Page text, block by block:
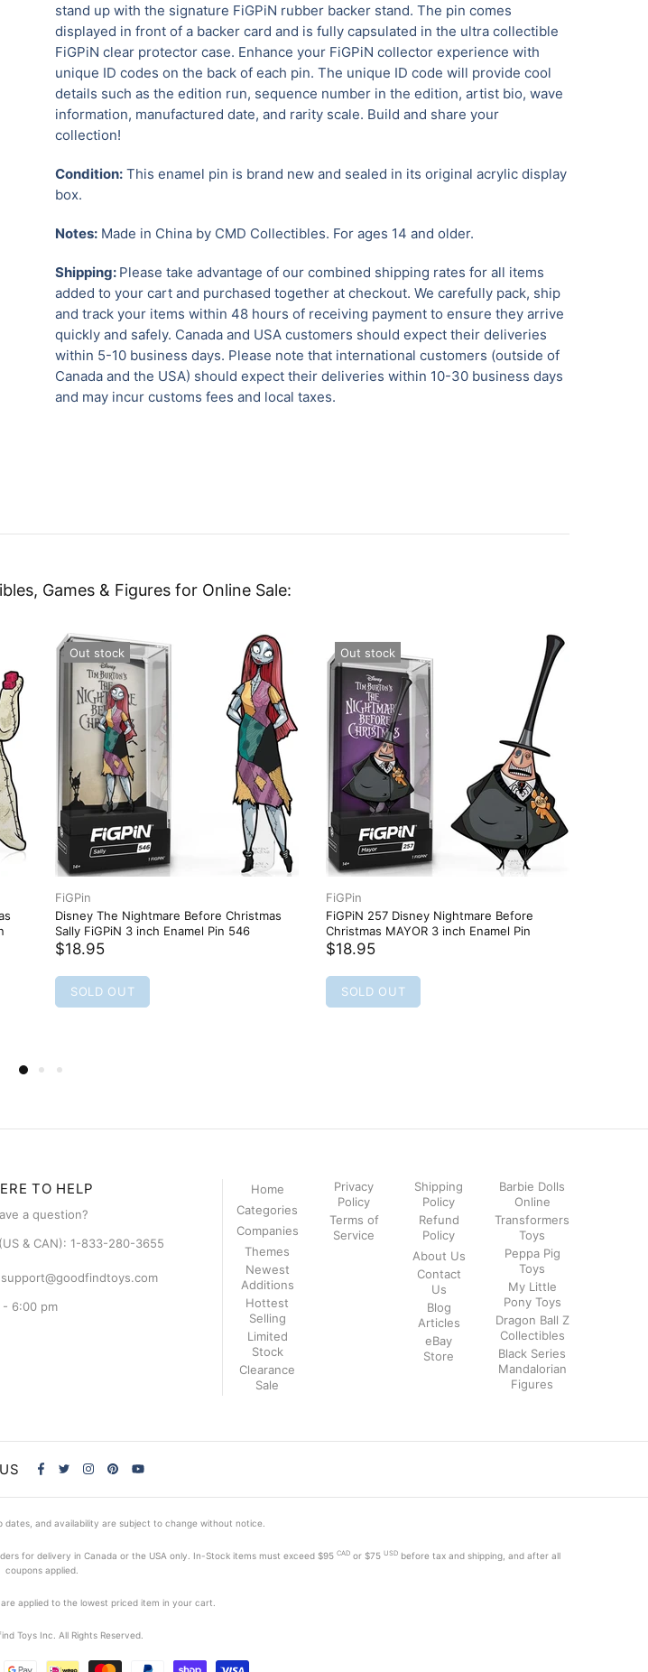
stand up with the signature FiGPiN rubber backer stand. The pin comes
displayed in front of a backer card and is fully capsulated in the ultra collectible
FiGPiN clear protector case. Enhance your FiGPiN collector experience with
unique ID codes on the back of each pin. The unique ID code will provide cool
details such as the edition run, sequence number in the edition, artist bio, wave
information, manufactured date, and rarity scale. Build and share your
collection!
Condition: This enamel pin is brand new and sealed in its original acrylic display
box.
Notes: Made in China by CMD Collectibles. For ages 14 and older.
Shipping: Please take advantage of our combined shipping rates for all items
added to your cart and purchased together at checkout. We carefully pack, ship
and track your items within 48 hours of receiving payment to ensure they arrive
quickly and safely. Canada and USA customers should expect their deliveries
within 5-10 business days. Please note that international customers (outside of
Canada and the USA) should expect their deliveries within 10-30 business days
and may incur customs fees and local taxes.
Games & Figures for Online Sale:
Out stock
FiGPin
Disney The Nightmare Before Christmas
Sally FiGPiN 3 inch Enamel Pin 546
$18.95
SOLD OUT
Out stock
FiGPin
FiGPiN 257 Disney Nightmare Before
Christmas MAYOR 3 inch Enamel Pin
$18.95
SOLD OUT
TO HELP
a question?
& CAN): 1-833-280-3655
support@goodfindtoys.com
- 6:00 pm
Home
Categories
Companies
Themes
Newest
Additions
Hottest
Selling
Limited
Stock
Clearance
Sale
Privacy
Policy
Terms of
Service
Shipping
Policy
Refund
Policy
About Us
Contact
Us
Blog
Articles
eBay
Store
Barbie Dolls
Online
Transformers
Toys
Peppa Pig
Toys
My Little
Pony Toys
Dragon Ball Z
Collectibles
Black Series
Mandalorian
Figures
and availability are subject to change without notice.
for delivery in Canada or the USA only. In-Stock items must exceed $95 CAD or $75 USD before tax and shipping, and after all
coupons applied.
applied to the lowest priced item in your cart.
Toys Inc. All Rights Reserved.